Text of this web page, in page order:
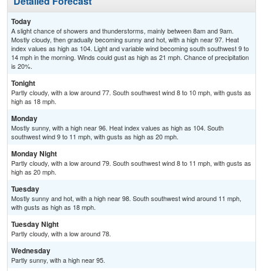
Today
A slight chance of showers and thunderstorms, mainly between 8am and 9am.
Mostly cloudy, then gradually becoming sunny and hot, with a high near 97. Heat
index values as high as 104. Light and variable wind becoming south southwest 9 to
14 mph in the morning. Winds could gust as high as 21 mph. Chance of precipitation
is 20%.
Tonight
Partly cloudy, with a low around 77. South southwest wind 8 to 10 mph, with gusts as
high as 18 mph.
Monday
Mostly sunny, with a high near 96. Heat index values as high as 104. South
southwest wind 9 to 11 mph, with gusts as high as 20 mph.
Monday Night
Partly cloudy, with a low around 79. South southwest wind 8 to 11 mph, with gusts as
high as 20 mph.
Tuesday
Mostly sunny and hot, with a high near 98. South southwest wind around 11 mph,
with gusts as high as 18 mph.
Tuesday Night
Partly cloudy, with a low around 78.
Wednesday
Partly sunny, with a high near 95.